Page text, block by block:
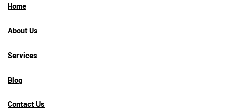
Home
About Us
Services
Blog
Contact Us